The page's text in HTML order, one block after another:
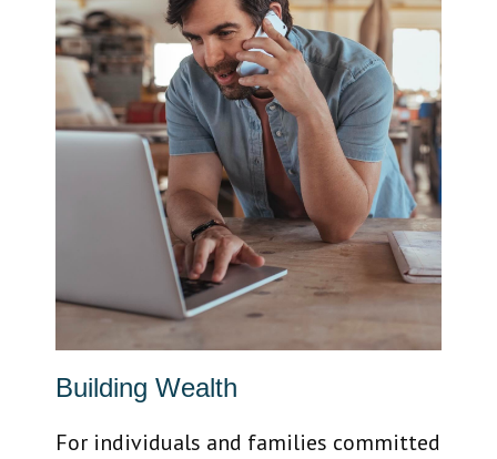
Building Wealth
For individuals and families committed